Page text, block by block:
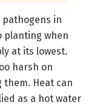
in
planting when
at its lowest.
harsh on
Heat can
as a hot water